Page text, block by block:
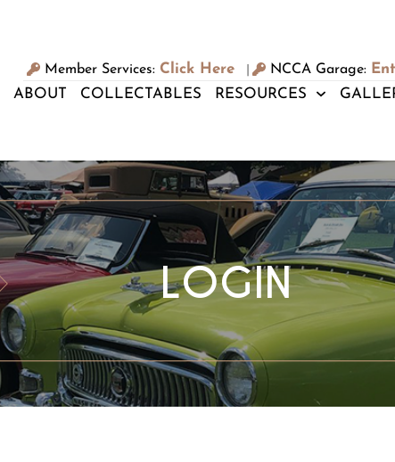
Member Services: Click Here NCCA Garage:
ABOUT COLLECTABLES RESOURCES
LOGIN